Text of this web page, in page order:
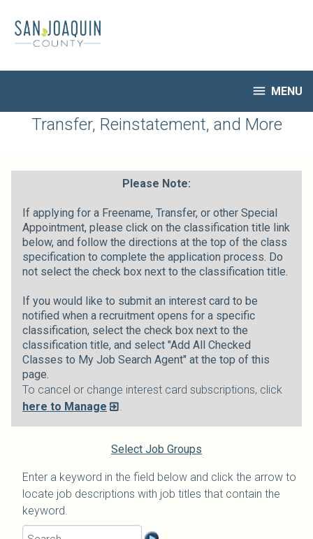
main
content
 MENU
HR Home
Notify Me of New Jobs
Job Descriptions
Transfer, Reinstatement, and More
Please Note:
If applying for a Freename, Transfer, or other Special
Appointment, please click on the classification title link
below, and follow the directions at the top of the class
specification to complete the application process. Do
not select the check box next to the classification title.
If you would like to submit an interest card to be
notified when a recruitment opens for a specific
classification, select the check box next to the
classification title, and select "Add All Checked
Classes to My Job Search Agent" at the top of this
page.
To cancel or change interest card subscriptions, click
here to Manage
.
Select Job Groups
Enter a keyword in the field below and click the arrow to
locate job descriptions with job titles that contain the
keyword.